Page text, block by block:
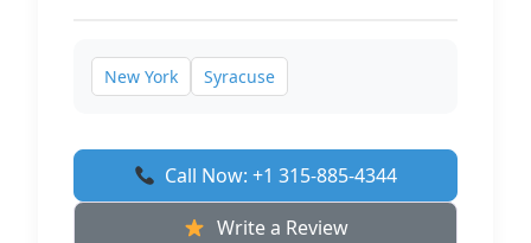
New York Syracuse
Call Now: +1 315-885-4344
Write a Review